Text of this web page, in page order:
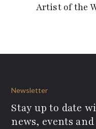
Artist of the
Newsletter
Stay up to date
news, events